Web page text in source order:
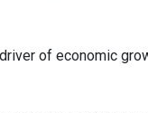
of economic